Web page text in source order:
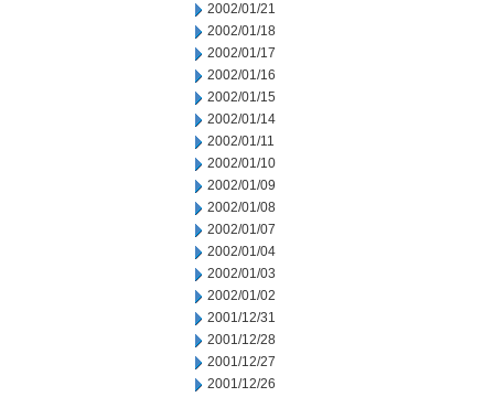
2002/01/21
2002/01/18
2002/01/17
2002/01/16
2002/01/15
2002/01/14
2002/01/11
2002/01/10
2002/01/09
2002/01/08
2002/01/07
2002/01/04
2002/01/03
2002/01/02
2001/12/31
2001/12/28
2001/12/27
2001/12/26